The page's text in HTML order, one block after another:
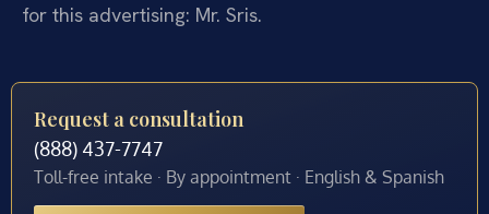
for this advertising: Mr. Sris.
Request a consultation
(888) 437-7747
Toll-free intake · By appointment · English & Spanish